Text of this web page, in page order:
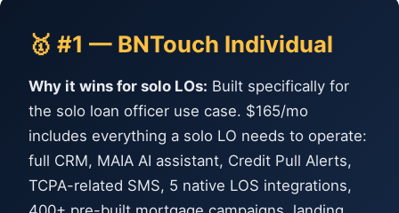
🥇 #1 — BNTouch Individual
Why it wins for solo LOs: Built specifically for
the solo loan officer use case. $165/mo
includes everything a solo LO needs to operate:
full CRM, MAIA AI assistant, Credit Pull Alerts,
TCPA-related SMS, 5 native LOS integrations,